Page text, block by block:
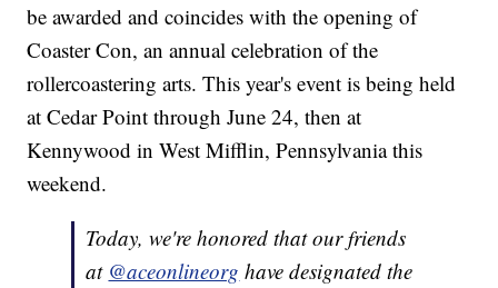
be awarded and coincides with the opening of
Coaster Con, an annual celebration of the
rollercoastering arts. This year's event is being held
at Cedar Point through June 24, then at
Kennywood in West Mifflin, Pennsylvania this
weekend.
Today, we're honored that our friends
at @aceonlineorg have designated the